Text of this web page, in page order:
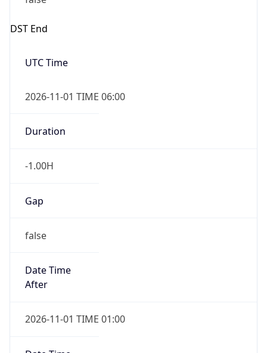
DST End
UTC Time
2026-11-01 TIME 06:00
Duration
-1.00H
Gap
false
Date Time
After
2026-11-01 TIME 01:00